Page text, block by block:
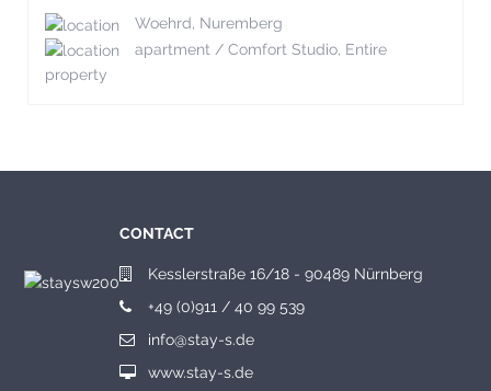
Woehrd, Nuremberg
apartment / Comfort Studio, Entire
property
CONTACT
Kesslerstraße 16/18 - 90489 Nürnberg
+49 (0)911 / 40 99 539
info@stay-s.de
www.stay-s.de